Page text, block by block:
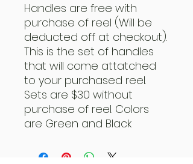
Handles are free with
purchase of reel (Will be
deducted off at checkout).
This is the set of handles
that will come attatched
to your purchased reel.
Sets are $30 without
purchase of reel. Colors
are Green and Black